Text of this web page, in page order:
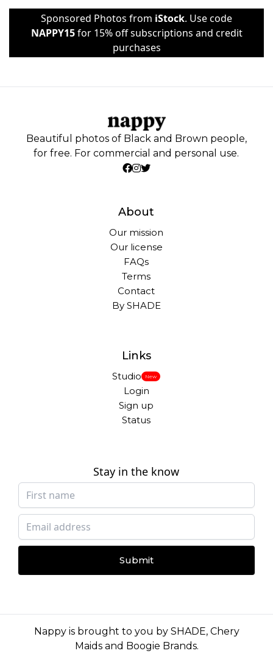
Sponsored Photos from iStock. Use code
NAPPY15for 15% off subscriptions and credit
purchases
Beautiful photos of Black and Brown people,
for free. For commercial and personal use.
About
Our mission
Our license
FAQs
Terms
Contact
By SHADE
Links
Studio New
Login
Sign up
Status
Stay in the know
Submit
Nappy is brought to you by SHADE, Chery
Maidsand Boogie Brands.